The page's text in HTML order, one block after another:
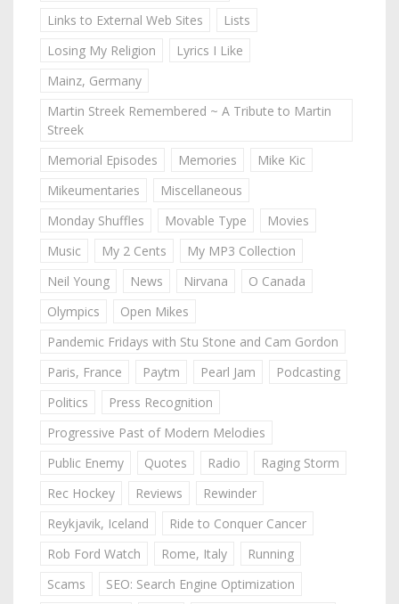
Links to External Web Sites
Lists
Losing My Religion
Lyrics I Like
Mainz, Germany
Martin Streek Remembered ~ A Tribute to Martin
Streek
Memorial Episodes
Memories
Mike Kic
Mikeumentaries
Miscellaneous
Monday Shuffles
Movable Type
Movies
Music
My 2 Cents
My MP3 Collection
Neil Young
News Nirvana
O Canada
Olympics
Open Mikes
Pandemic Fridays with Stu Stone and Cam Gordon
Paris, France
Paytm Pearl Jam
Podcasting
Politics
Press Recognition
Progressive Past of Modern Melodies
Public Enemy
Quotes Radio
Raging Storm
Rec Hockey
Reviews
Rewinder
Reykjavik, Iceland
Ride to Conquer Cancer
Rob Ford Watch
Rome, Italy
Running
Scams
SEO: Search Engine Optimization